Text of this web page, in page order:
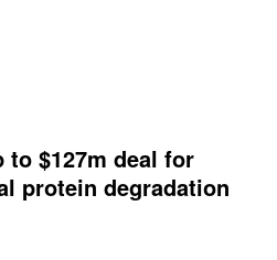
$127m deal for
protein degradation